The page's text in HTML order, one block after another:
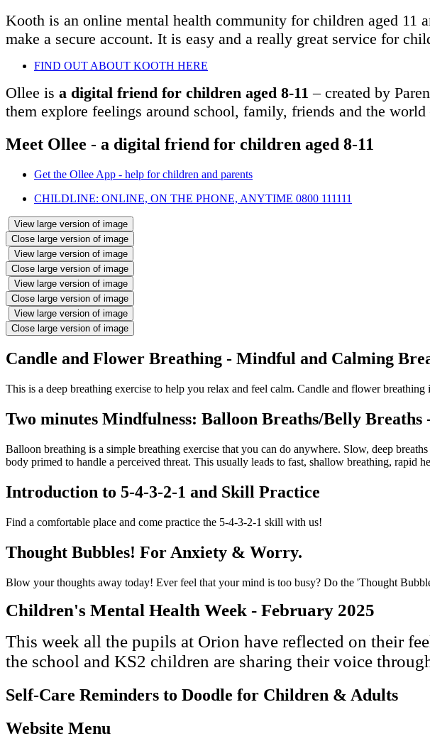
Kooth is an online mental health community for children aged 11
make a secure account. It is easy and a really great service for
FIND OUT ABOUT KOOTH HERE
Ollee is a digital friend for children aged 8-11 – created by
them explore feelings around school, family, friends and the
Meet Ollee - a digital friend for children aged 8-11
Get the Ollee App - help for children and parents
CHILDLINE: ONLINE, ON THE PHONE, ANYTIME 0800 111111
View large version of image
Close large version of image
View large version of image
Close large version of image
View large version of image
Close large version of image
View large version of image
Close large version of image
Candle and Flower Breathing - Mindful and Calming
This is a deep breathing exercise to help you relax and feel calm. Candle and flower
Two minutes Mindfulness: Balloon Breaths/Belly
Balloon breathing is a simple breathing exercise that you can do anywhere. Slow, deep
body primed to handle a perceived threat. This usually leads to fast, shallow breathing, rapid
Introduction to 5-4-3-2-1 and Skill Practice
Find a comfortable place and come practice the 5-4-3-2-1 skill with us!
Thought Bubbles! For Anxiety & Worry.
Blow your thoughts away today! Ever feel that your mind is too busy? Do the 'Thought
Children's Mental Health Week - February 2025
This week all the pupils at Orion have reflected on their
the school and KS2 children are sharing their voice
Self-Care Reminders to Doodle for Children & Adults
Website Menu